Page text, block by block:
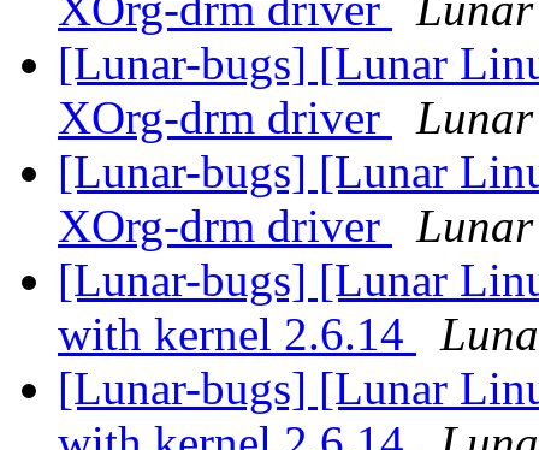
[Lunar-bugs] [Lunar
XOrg-drm driver
[Lunar-bugs] [Lunar
XOrg-drm driver
[Lunar-bugs] [Lunar
with kernel 2.6.14
[Lunar-bugs] [Lunar